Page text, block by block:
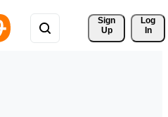
Sign
Up
Log
In